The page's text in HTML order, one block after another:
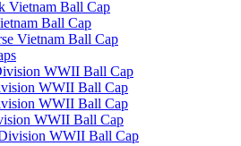
Vietnam Ball Cap
Ball Cap
Vietnam Ball Cap
WWII Ball Cap
WWII Ball Cap
WWII Ball Cap
WWII Ball Cap
WWII Ball Cap